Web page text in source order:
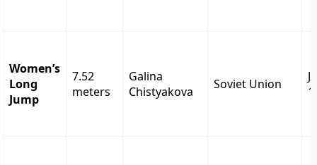
Women’s
Long
Jump
7.52
meters
Galina
Chistyakova
Soviet Union